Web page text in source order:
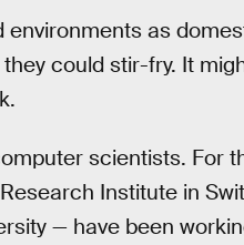
as
could stir-fry. It
scientists. For
Institute in
— have been